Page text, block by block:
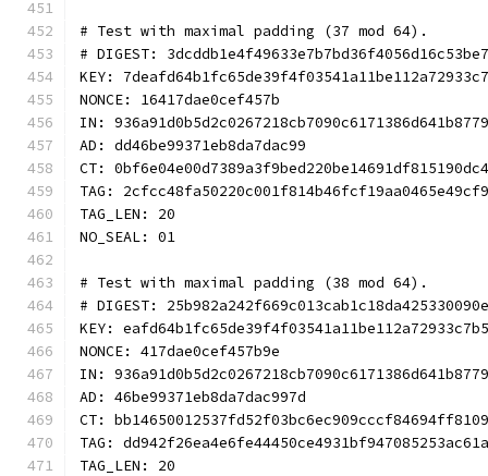
# Test with maximal padding (37 mod 64).
# DIGEST:
KEY:
NONCE: 16417dae0cef457b
IN:
AD: dd46be99371eb8da7dac99
CT:
TAG:
TAG_LEN: 20
NO_SEAL: 01
# Test with maximal padding (38 mod 64).
# DIGEST:
KEY:
NONCE: 417dae0cef457b9e
IN:
AD: 46be99371eb8da7dac997d
CT:
TAG:
TAG_LEN: 20